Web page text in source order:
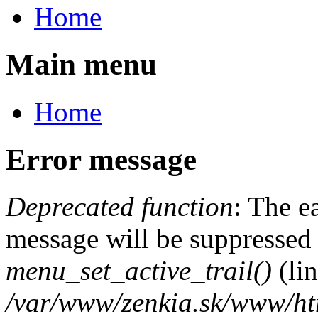
Home
Main menu
Home
Error message
Deprecated function: The
message will be
menu_set_active_trail()
/var/www/zenkia.sk/www/